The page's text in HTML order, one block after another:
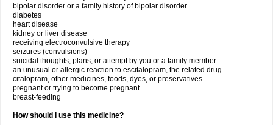
bipolar disorder or a family history of bipolar disorder
diabetes
heart disease
kidney or liver disease
receiving electroconvulsive therapy
seizures (convulsions)
suicidal thoughts, plans, or attempt by you or a family member
an unusual or allergic reaction to escitalopram, the related drug
citalopram, other medicines, foods, dyes, or preservatives
pregnant or trying to become pregnant
breast-feeding
How should I use this medicine?